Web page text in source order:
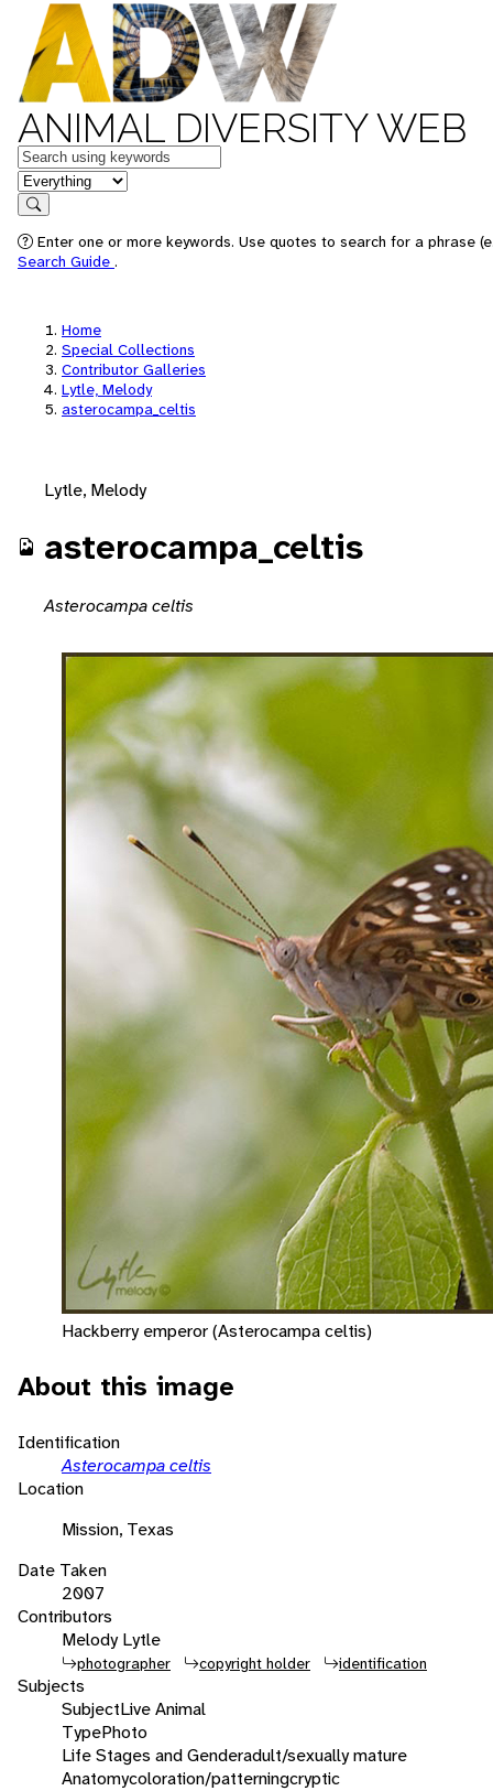
ANIMAL DIVERSITY WEB
Keywords
in feature
Search
Enter one or more keywords. Use quotes to search for a phrase
Search Guide .
Home
Special Collections
Contributor Galleries
Lytle, Melody
asterocampa_celtis
Lytle, Melody
asterocampa_celtis
Asterocampa celtis
Hackberry emperor (Asterocampa celtis)
About this image
Identification
Asterocampa celtis
Location
Mission, Texas
Date Taken
2007
Contributors
Melody Lytle
photographer copyright holder identification
Subjects
SubjectLive Animal
TypePhoto
Life Stages and Genderadult/sexually mature
Anatomycoloration/patterningcryptic